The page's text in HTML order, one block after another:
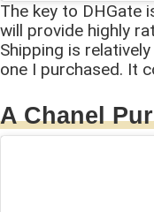
The key to DHGate
will provide highly
Shipping is
one I purchased. It
A Chanel